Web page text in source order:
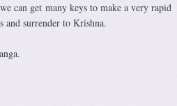
can get many keys to make a very rapid
and surrender to Krishna.